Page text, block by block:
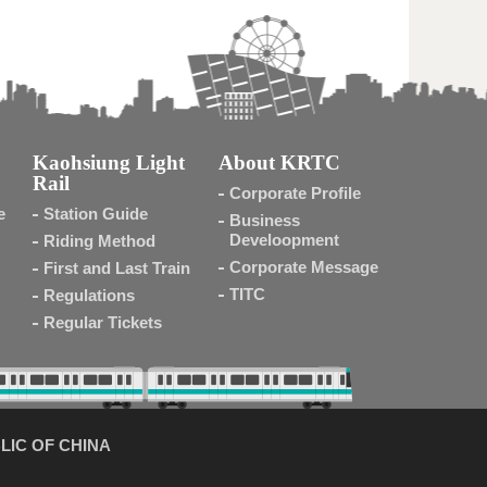
Kaohsiung Light
Rail
Station Guide
Riding Method
First and Last Train
Regulations
Regular Tickets
About KRTC
Corporate Profile
Business
Develoopment
Corporate Message
TITC
OF CHINA